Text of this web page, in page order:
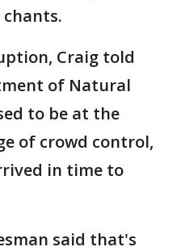
Craig told
of Natural
to be at the
of crowd control,
in time to
said that's